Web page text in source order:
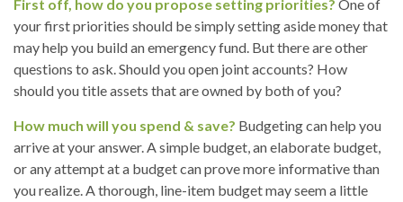
First off, how do you propose setting priorities? One of
your first priorities should be simply setting aside money that
may help you build an emergency fund. But there are other
questions to ask. Should you open joint accounts? How
should you title assets that are owned by both of you?
How much will you spend & save? Budgeting can help you
arrive at your answer. A simple budget, an elaborate budget,
or any attempt at a budget can prove more informative than
you realize. A thorough, line-item budget may seem a little